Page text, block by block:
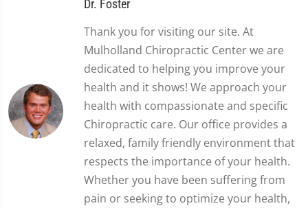
Dr. Foster
Thank you for visiting our site. At
Mulholland Chiropractic Center we are
dedicated to helping you improve your
health and it shows! We approach your
health with compassionate and specific
Chiropractic care. Our office provides a
relaxed, family friendly environment that
respects the importance of your health.
Whether you have been suffering from
pain or seeking to optimize your health,